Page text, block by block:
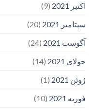
اکتبر 2021
(9)
سپتامبر 2021
(20)
آگوست 2021
(24)
جولای 2021
(14)
ژوئن 2021
(1)
فوریه 2021
(10)